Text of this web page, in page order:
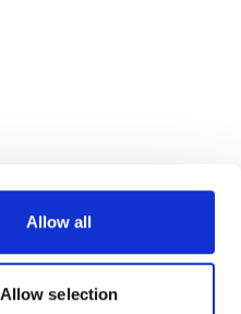
Allow all
Allow selection